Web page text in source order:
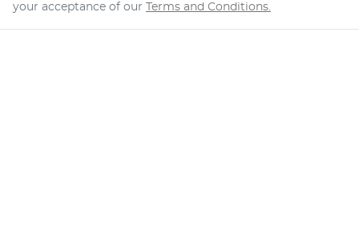
your acceptance of our Terms and Conditions.